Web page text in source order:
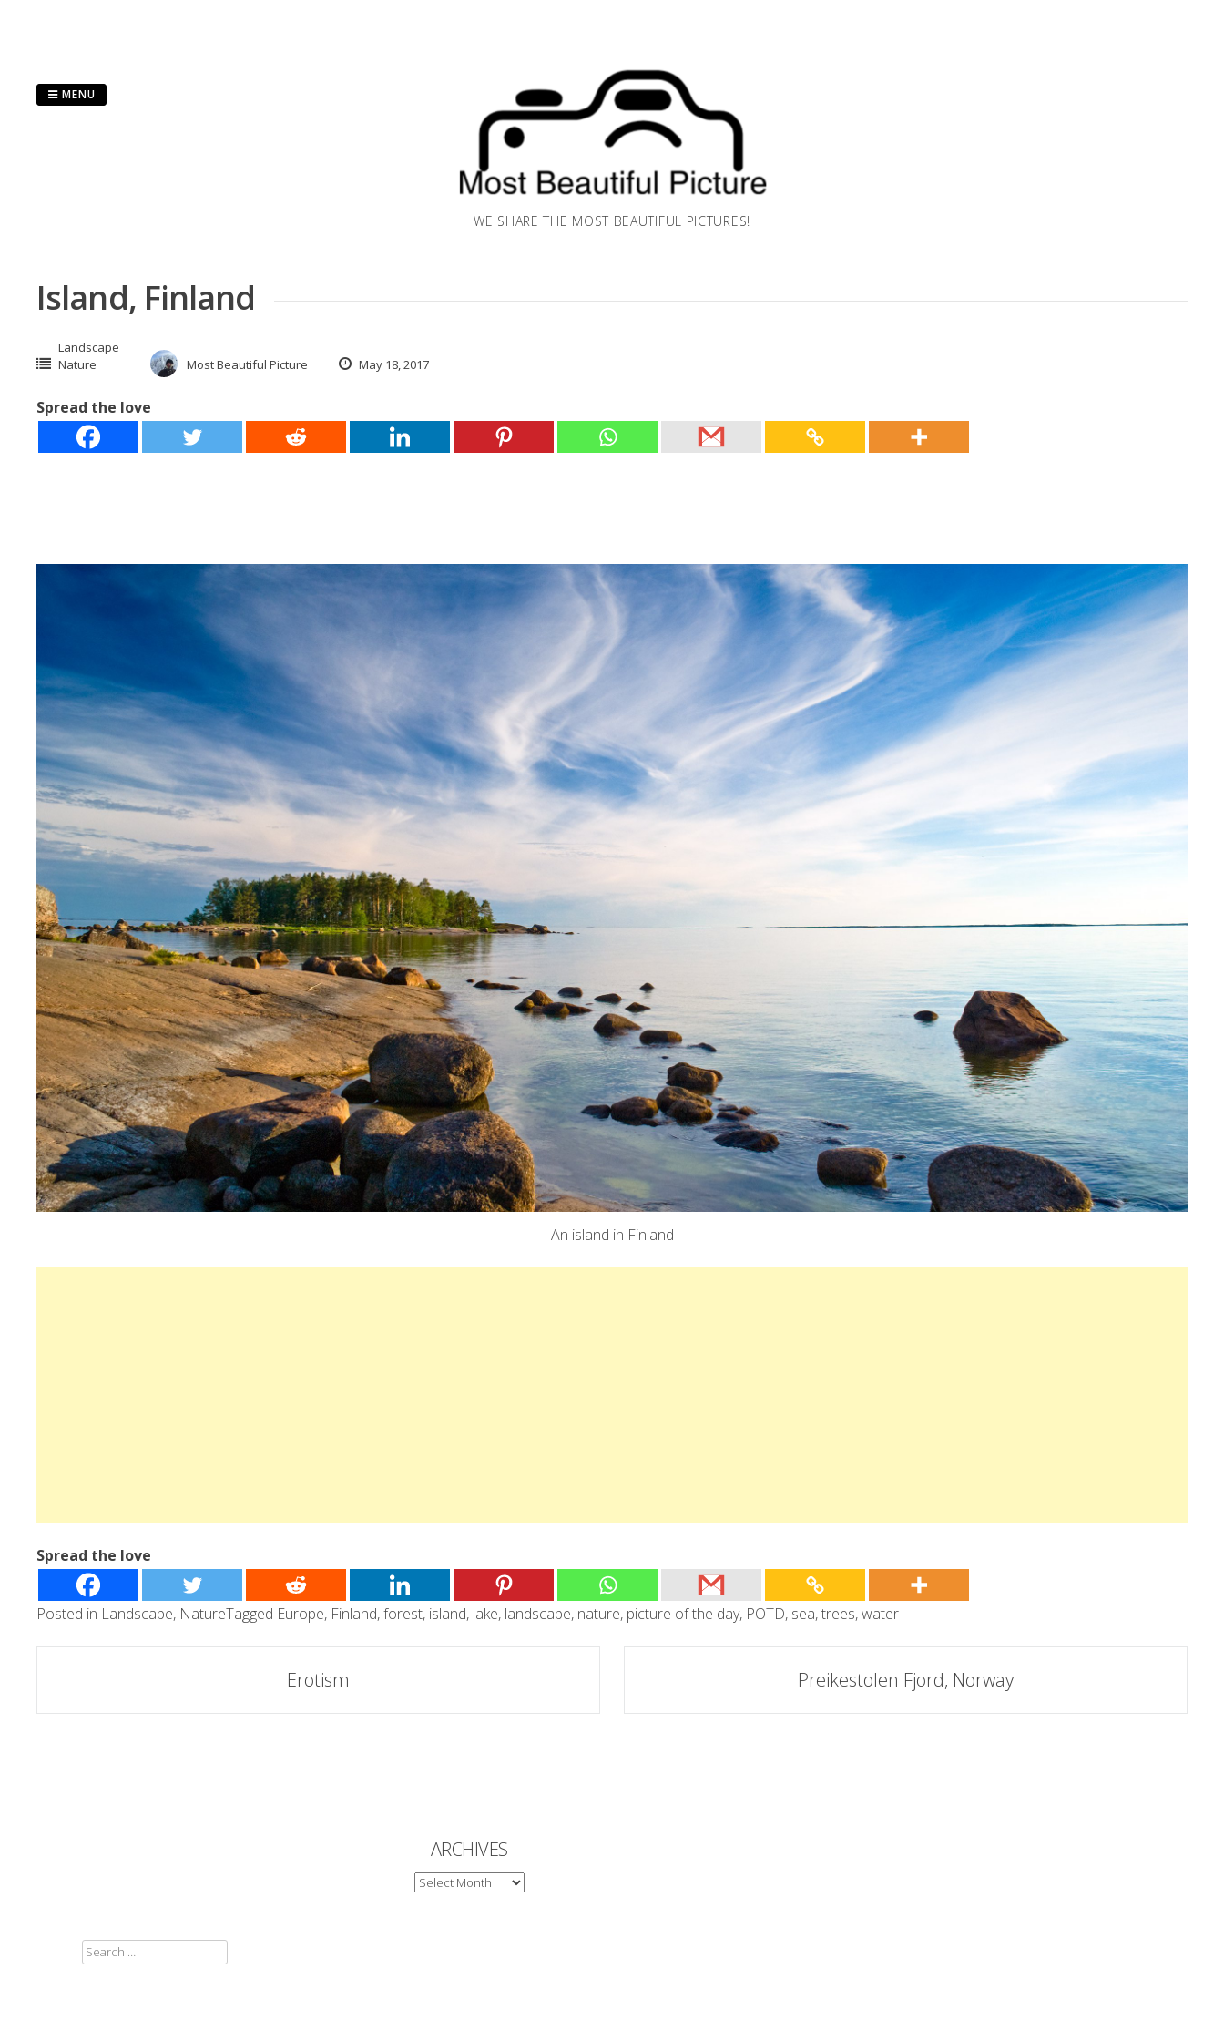
WE SHARE THE MOST BEAUTIFUL PICTURES!
MENU
Island, Finland
Landscape
Nature
Most Beautiful Picture May 18, 2017
Spread the love
An island in Finland
Spread the love
Posted in Landscape, NatureTagged Europe, Finland,forest, island, lake, landscape, nature, picture of the day, POTD, sea,trees,water
navigation
Erotism Preikestolen Fjord, Norway
SEARCH
FOR:
ARCHIVES
ARCHIVES